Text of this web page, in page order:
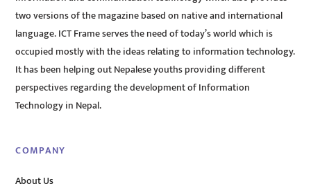
two versions of the magazine based on native and international
language. ICT Frame serves the need of today’s world which is
occupied mostly with the ideas relating to information technology.
It has been helping out Nepalese youths providing different
perspectives regarding the development of Information
Technology in Nepal.
COMPANY
About Us